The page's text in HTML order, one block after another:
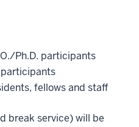
Ph.D. participants
fellows and staff
break service) will be